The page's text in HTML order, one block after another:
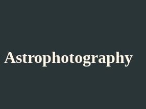
Astrophotography